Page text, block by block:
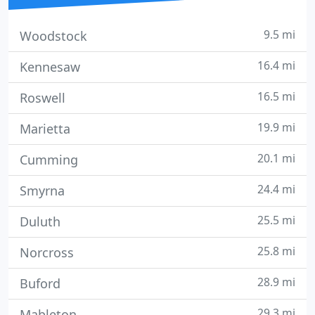
Woodstock 9.5 mi
Kennesaw 16.4 mi
Roswell 16.5 mi
Marietta 19.9 mi
Cumming 20.1 mi
Smyrna 24.4 mi
Duluth 25.5 mi
Norcross 25.8 mi
Buford 28.9 mi